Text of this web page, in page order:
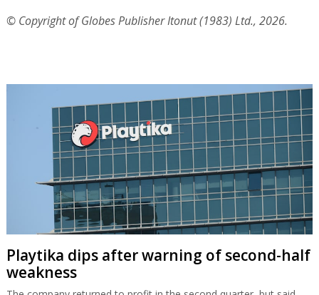
© Copyright of Globes Publisher Itonut (1983) Ltd., 2026.
Playtika dips after warning of second-half
weakness